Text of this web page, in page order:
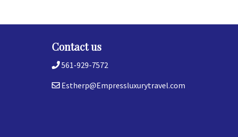
Contact us
561-929-7572
Estherp@Empressluxurytravel.com